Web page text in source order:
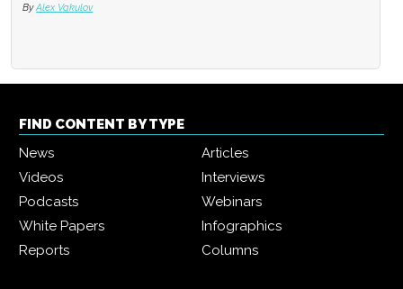
By Alex Vakulov
FIND CONTENT BY TYPE
News
Articles
Videos
Interviews
Podcasts
Webinars
White Papers
Infographics
Reports
Columns